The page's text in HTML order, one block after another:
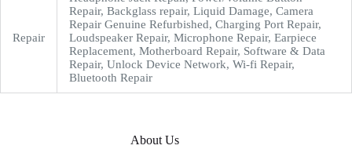
Repair
Repair, Backglass repair, Liquid Damage, Camera
Repair Genuine Refurbished, Charging Port Repair,
Loudspeaker Repair, Microphone Repair, Earpiece
Replacement, Motherboard Repair, Software & Data
Repair, Unlock Device Network, Wi-fi Repair,
Bluetooth Repair
About Us